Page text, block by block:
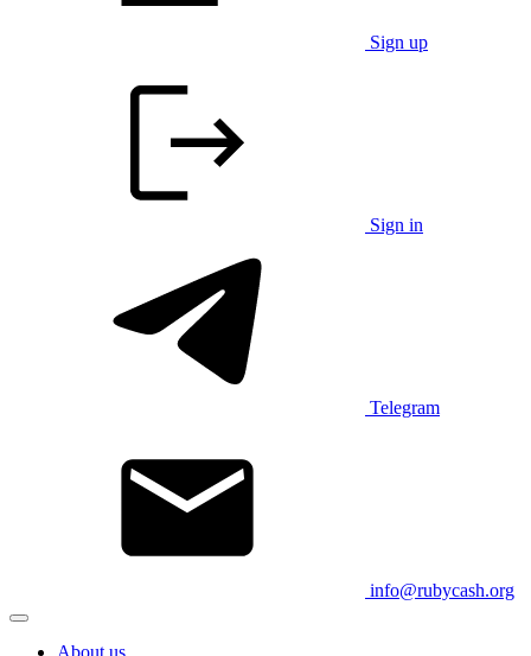
Sign up
Sign in
Telegram
info@rubycash.org
About us